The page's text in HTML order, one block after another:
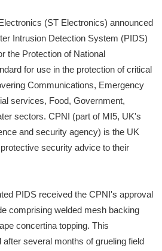
(ST Electronics) announced
Intrusion Detection System (PIDS)
the Protection of National
for use in the protection of critical
Communications, Emergency
services, Food, Government,
sectors. CPNI (part of MI5, UK's
and security agency) is the UK
security advice to their
PIDS received the CPNI's approval
comprising welded mesh backing
concertina topping. This
several months of grueling field